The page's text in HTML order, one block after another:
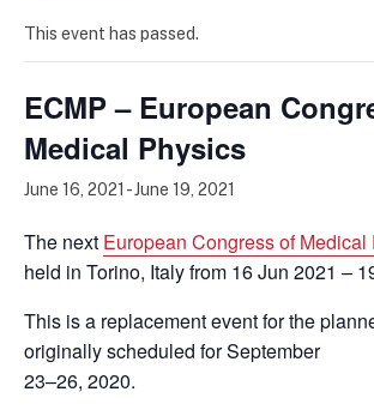
This event has passed.
ECMP – European
Medical Physics
June 16, 2021 -June 19, 2021
The next European Congress of Medical
held in Torino, Italy from 16 Jun 2021 –
This is a replacement event for the
originally scheduled for September
23–26, 2020.